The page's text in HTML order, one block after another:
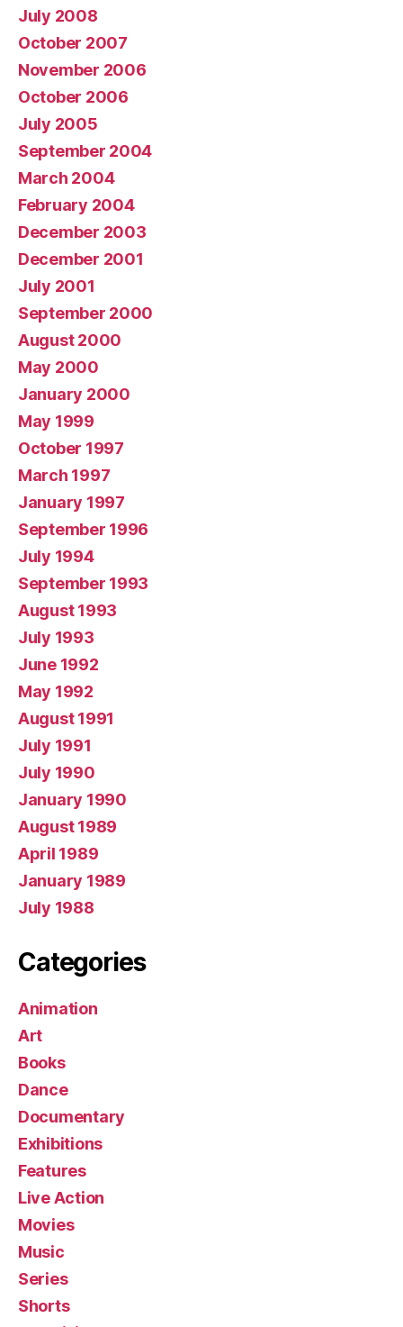
July 2008
October 2007
November 2006
October 2006
July 2005
September 2004
March 2004
February 2004
December 2003
December 2001
July 2001
September 2000
August 2000
May 2000
January 2000
May 1999
October 1997
March 1997
January 1997
September 1996
July 1994
September 1993
August 1993
July 1993
June 1992
May 1992
August 1991
July 1991
July 1990
January 1990
August 1989
April 1989
January 1989
July 1988
Categories
Animation
Art
Books
Dance
Documentary
Exhibitions
Features
Live Action
Movies
Music
Series
Shorts